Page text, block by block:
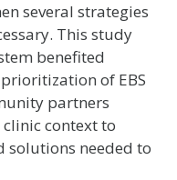
several strategies
This study
benefited
of EBS
partners
context to
needed to